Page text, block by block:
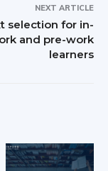
NEXT ARTICLE
selection for in-
and pre-work
learners